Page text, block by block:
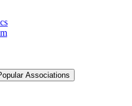
Associations